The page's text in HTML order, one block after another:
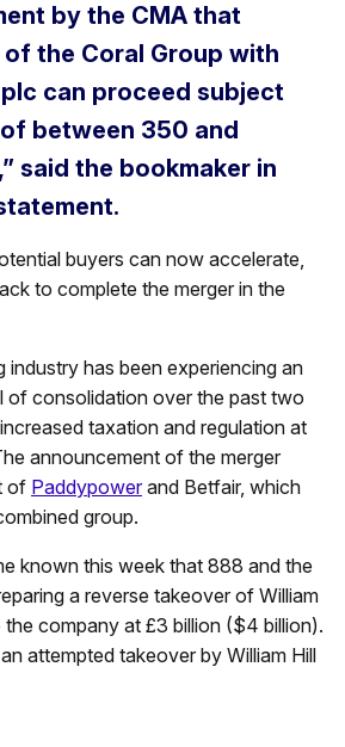
by the CMA that
the Coral Group with
can proceed subject
between 350 and
said the bookmaker in
buyers can now accelerate,
to complete the merger in the
industry has been experiencing an
of consolidation over the past two
taxation and regulation at
announcement of the merger
of Paddypowerand Betfair, which
group.
known this week that 888 and the
a reverse takeover of William
the company at £3 billion ($4 billion).
attempted takeover by William Hill